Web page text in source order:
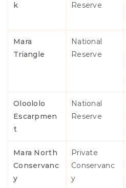
k
Reserve
Mara
Triangle
National
Reserve
Oloololo
Escarpmen
t
National
Reserve
Mara North
Conservanc
y
Private
Conservanc
y